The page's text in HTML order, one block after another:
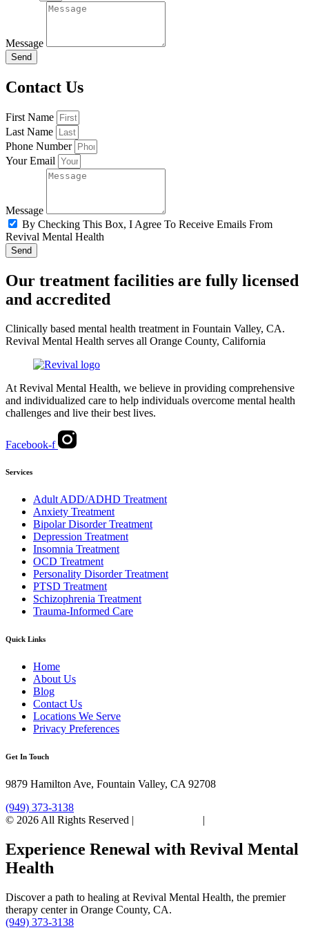
Message
Send
Contact Us
First Name
Last Name
Phone Number
Your Email
Message
By Checking This Box, I Agree To Receive Emails From
Revival Mental Health
Send
Our treatment facilities are fully licensed
and accredited
Clinically based mental health treatment in Fountain Valley, CA.
Revival Mental Health serves all Orange County, California
At Revival Mental Health, we believe in providing comprehensive
and individualized care to help individuals overcome mental health
challenges and live their best lives.
Facebook-f
Services
Adult ADD/ADHD Treatment
Anxiety Treatment
Bipolar Disorder Treatment
Depression Treatment
Insomnia Treatment
OCD Treatment
Personality Disorder Treatment
PTSD Treatment
Schizophrenia Treatment
Trauma-Informed Care
Quick Links
Home
About Us
Blog
Contact Us
Locations We Serve
Privacy Preferences
Get In Touch
9879 Hamilton Ave, Fountain Valley, CA 92708
(949) 373-3138
© 2026 All Rights Reserved |
|
Experience Renewal with Revival Mental
Health
Discover a path to healing at Revival Mental Health, the premier
therapy center in Orange County, CA.
(949) 373-3138